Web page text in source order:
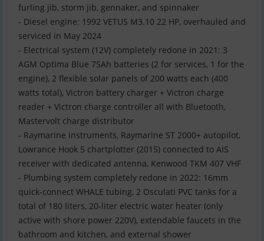
furling jib, storm jib, gennaker, and spinnaker
- Diesel engine: 1992 VETUS M3.10 22 HP, overhauled and
serviced in May 2024
- Electrical system (12V) completely redone in 2021: 3
AGM Optima Blue 75Ah batteries (2 for services, 1 for the
engine), 2 flexible solar panels of 200 watts each (400
watts total), Victron battery charger + Victron charge
reader + Victron charge controller all with Bluetooth,
Mastervolt charge distributor
- Raymarine instruments, Raymarine ST 2000+ autopilot,
Lowrance Hook 5 chartplotter (2015) connected to AIS
receiver with dedicated antenna, Kenwood TKM 407 VHF
- Plumbing system completely redone in 2022: 16mm
quick-connect WHALE tubing, 2 Osculati PVC tanks for a
total of 180 liters, 20-liter electric water heater (only
active with shore power 220V), extendable faucets in the
bathroom and kitchen, and external shower